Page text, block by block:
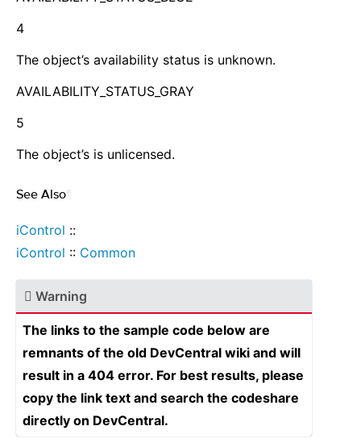
4
The object’s availability status is unknown.
AVAILABILITY_STATUS_GRAY
5
The object’s is unlicensed.
See Also
iControl ::
iControl :: Common
Warning
The links to the sample code below are
remnants of the old DevCentral wiki and will
result in a 404 error. For best results, please
copy the link text and search the codeshare
directly on DevCentral.